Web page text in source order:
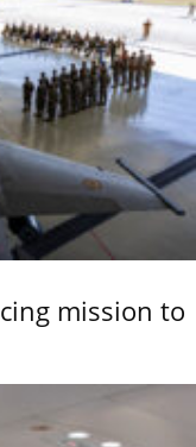
mission to